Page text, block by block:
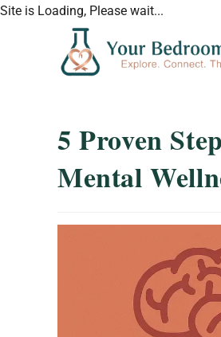
Site is Loading, Please wait...
5 Proven
Mental